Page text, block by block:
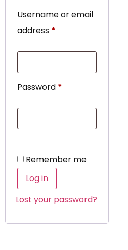
Username or email
address *
Password *
Remember me
Log in
Lost your password?